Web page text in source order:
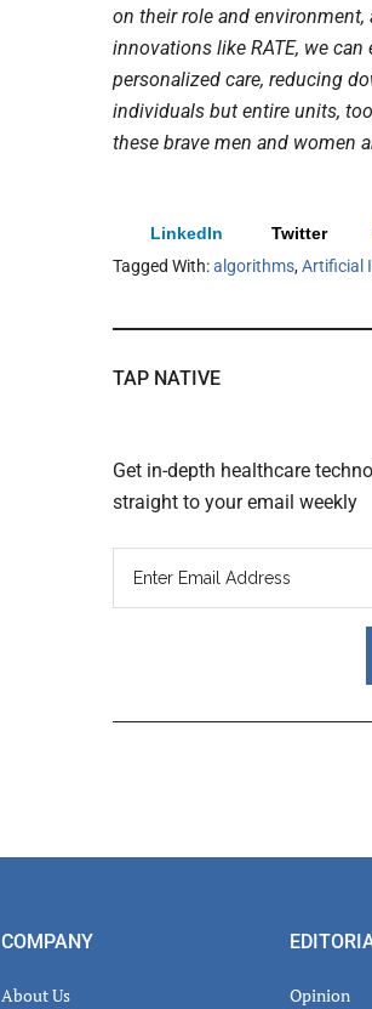
on their role and
innovations like RATE, we
personalized care, reducing
individuals but entire units,
these brave men and women
LinkedIn Twitter
Tagged With:algorithms,Artificial
TAP NATIVE
Get in-depth healthcare
straight to your email weekly
Interactions
COMPANY
About Us Opinion